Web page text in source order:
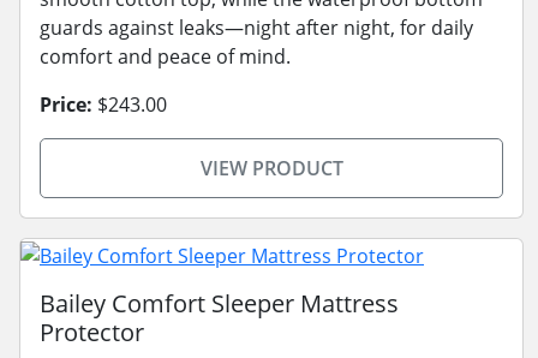
guards against leaks—night after night, for daily
comfort and peace of mind.
Price: $243.00
VIEW PRODUCT
Bailey Comfort Sleeper Mattress
Protector